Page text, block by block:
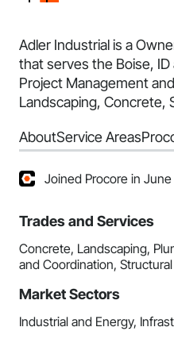
Adler Industrial is a
that serves the Boise, ID
Project Management
Landscaping, Concrete,
AboutService Areas
Joined Procore in
Trades and Services
Concrete, Landscaping,
and Coordination,
Market Sectors
Industrial and Energy,